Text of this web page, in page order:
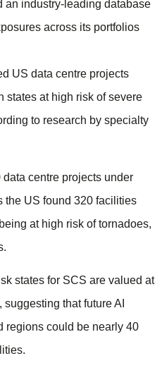
an industry-leading database
across its portfolios
US data centre projects
states at high risk of severe
to research by specialty
centre projects under
the US found 320 facilities
at high risk of tornadoes,
states for SCS are valued at
that future AI
regions could be nearly 40